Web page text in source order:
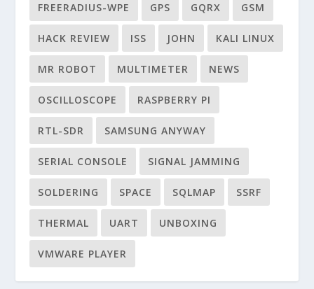
FREERADIUS-WPE GPS GQRX GSM
HACK REVIEW ISS JOHN KALI LINUX
MR ROBOT MULTIMETER NEWS
OSCILLOSCOPE RASPBERRY PI
RTL-SDR SAMSUNG ANYWAY
SERIAL CONSOLE SIGNAL JAMMING
SOLDERING SPACE SQLMAP SSRF
THERMAL UART UNBOXING
VMWARE PLAYER